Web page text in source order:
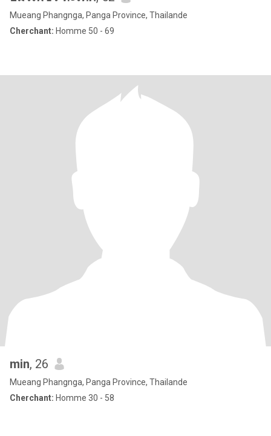
Mueang Phangnga, Panga Province, Thailande
Cherchant: Homme 50 - 69
min, 26
Mueang Phangnga, Panga Province, Thailande
Cherchant: Homme 30 - 58